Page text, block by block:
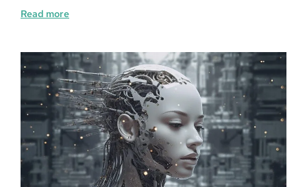
Read more